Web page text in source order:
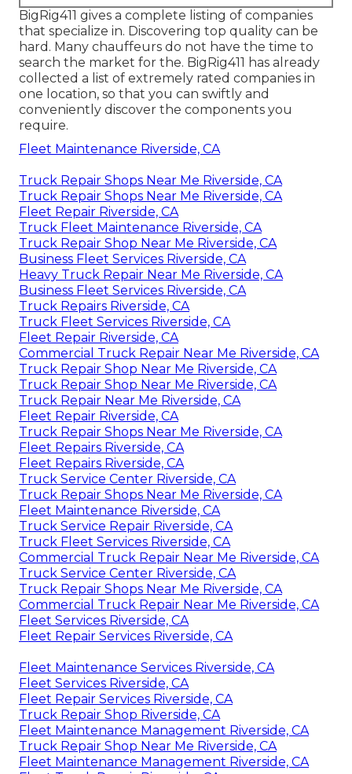
BigRig411 gives a complete listing of companies
that specialize in. Discovering top quality can be
hard. Many chauffeurs do not have the time to
search the market for the. BigRig411 has already
collected a list of extremely rated companies in
one location, so that you can swiftly and
conveniently discover the components you
require.
Fleet Maintenance Riverside, CA
Truck Repair Shops Near Me Riverside, CA
Truck Repair Shops Near Me Riverside, CA
Fleet Repair Riverside, CA
Truck Fleet Maintenance Riverside, CA
Truck Repair Shop Near Me Riverside, CA
Business Fleet Services Riverside, CA
Heavy Truck Repair Near Me Riverside, CA
Business Fleet Services Riverside, CA
Truck Repairs Riverside, CA
Truck Fleet Services Riverside, CA
Fleet Repair Riverside, CA
Commercial Truck Repair Near Me Riverside, CA
Truck Repair Shop Near Me Riverside, CA
Truck Repair Shop Near Me Riverside, CA
Truck Repair Near Me Riverside, CA
Fleet Repair Riverside, CA
Truck Repair Shops Near Me Riverside, CA
Fleet Repairs Riverside, CA
Fleet Repairs Riverside, CA
Truck Service Center Riverside, CA
Truck Repair Shops Near Me Riverside, CA
Fleet Maintenance Riverside, CA
Truck Service Repair Riverside, CA
Truck Fleet Services Riverside, CA
Commercial Truck Repair Near Me Riverside, CA
Truck Service Center Riverside, CA
Truck Repair Shops Near Me Riverside, CA
Commercial Truck Repair Near Me Riverside, CA
Fleet Services Riverside, CA
Fleet Repair Services Riverside, CA
Fleet Maintenance Services Riverside, CA
Fleet Services Riverside, CA
Fleet Repair Services Riverside, CA
Truck Repair Shop Riverside, CA
Fleet Maintenance Management Riverside, CA
Truck Repair Shop Near Me Riverside, CA
Fleet Maintenance Management Riverside, CA